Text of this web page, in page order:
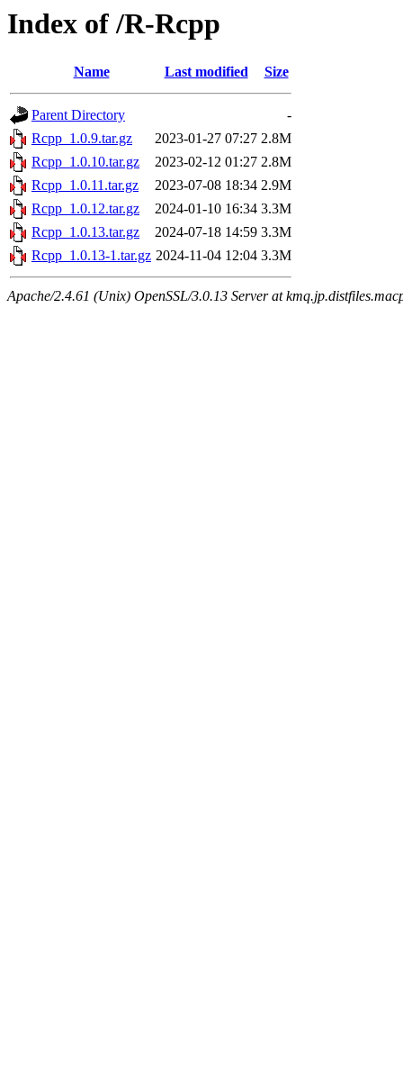
Index of /R-Rcpp
Name Last modified Size
Parent Directory
-
Rcpp_1.0.9.tar.gz
2023-01-27 07:27 2.8M
Rcpp_1.0.10.tar.gz
2023-02-12 01:27 2.8M
Rcpp_1.0.11.tar.gz
2023-07-08 18:34 2.9M
Rcpp_1.0.12.tar.gz
2024-01-10 16:34 3.3M
Rcpp_1.0.13.tar.gz
2024-07-18 14:59 3.3M
Rcpp_1.0.13-1.tar.gz 2024-11-04 12:04 3.3M
Apache/2.4.61 (Unix) OpenSSL/3.0.13 Server at